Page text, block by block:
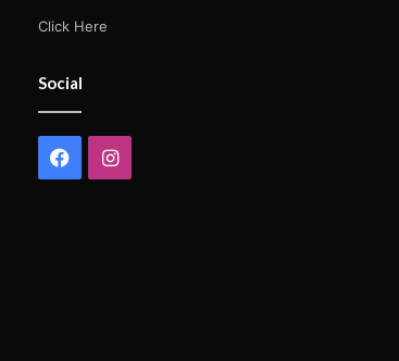
Click Here
Social
FacebookInstagram